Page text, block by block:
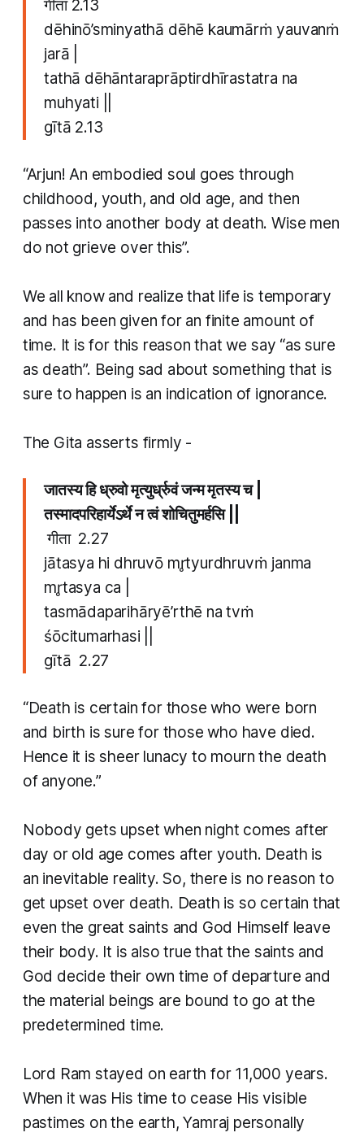
​गीता 2.13
dēhinō’sminyathā dēhē kaumārṁ yauvanṁ
jarā |
tathā dēhāntaraprāptirdhīrastatra na
muhyati ||
​gītā 2.13
“Arjun! An embodied soul goes through
childhood, youth, and old age, and then
passes into another body at death. Wise men
do not grieve over this”.
​We all know and realize that life is temporary
and has been given for an finite amount of
time. It is for this reason that we say “as sure
as death”. Being sad about something that is
sure to happen is an indication of ignorance.
The Gita asserts firmly -
जातस्य हि ध्रुवो मृत्युर्ध्रुवं जन्म मृतस्य च |
तस्मादपरिहार्येऽर्थे न त्वं शोचितुमर्हसि ||
​गीता 2.27
jātasya hi dhruvō mr̥tyurdhruvṁ janma
mr̥tasya ca |
tasmādaparihāryē’rthē na tvṁ
śōcitumarhasi ||
​gītā 2.27
“Death is certain for those who were born
and birth is sure for those who have died.
Hence it is sheer lunacy to mourn the death
of anyone.”
Nobody gets upset when night comes after
day or old age comes after youth. Death is
an inevitable reality. So, there is no reason to
get upset over death. Death is so certain that
even the great saints and God Himself leave
their body. It is also true that the saints and
God decide their own time of departure and
the material beings are bound to go at the
predetermined time.
​Lord Ram stayed on earth for 11,000 years.
When it was His time to cease His visible
pastimes on the earth, Yamraj personally